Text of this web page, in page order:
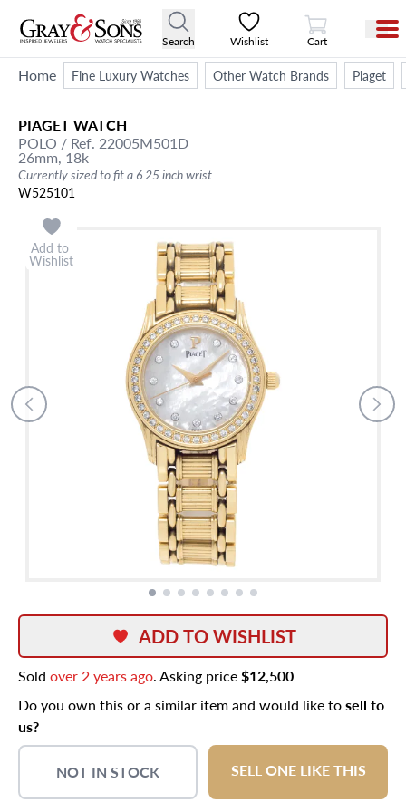
Search Wishlist
View Cart
Cart
Home Fine Luxury Watches Other Watch Brands Piaget
PIAGETWATCH
POLO / Ref. 22005M501D
26mm, 18k
Currently sized to fit a 6.25 inch wrist
W525101
Add to
Wishlist
ADD TO WISHLIST
Sold over 2 years ago. Asking price$12,500
Do you own this or a similar item and would like tosell to
us?
NOT IN STOCK SELL ONE LIKE THIS